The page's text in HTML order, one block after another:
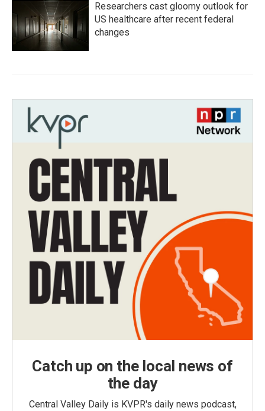
Researchers cast gloomy outlook for
US healthcare after recent federal
changes
Catch up on the local news of
the day
Central Valley Daily is KVPR's daily news podcast,